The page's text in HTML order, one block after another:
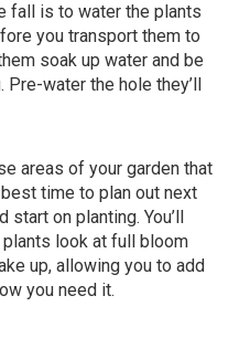
fall is to water the plants
you transport them to
soak up water and be
water the hole they’ll
areas of your garden that
time to plan out next
start on planting. You’ll
look at full bloom
up, allowing you to add
you need it.